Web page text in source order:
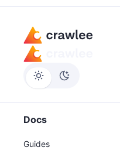
Docs
Guides